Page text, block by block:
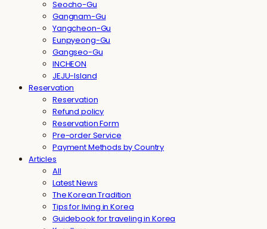
Seocho-Gu
Gangnam-Gu
Yangcheon-Gu
Eunpyeong-Gu
Gangseo-Gu
INCHEON
JEJU-Island
Reservation
Reservation
Refund policy
Reservation Form
Pre-order Service
Payment Methods by Country
Articles
All
Latest News
The Korean Tradition
Tips for living in Korea
Guidebook for traveling in Korea